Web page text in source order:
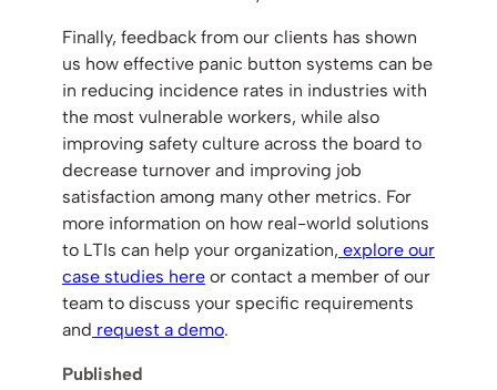
Finally, feedback from our clients has shown
us how effective panic button systems can be
in reducing incidence rates in industries with
the most vulnerable workers, while also
improving safety culture across the board to
decrease turnover and improving job
satisfaction among many other metrics. For
more information on how real-world solutions
to LTIs can help your organization, explore our
case studies here or contact a member of our
team to discuss your specific requirements
and request a demo.
Published